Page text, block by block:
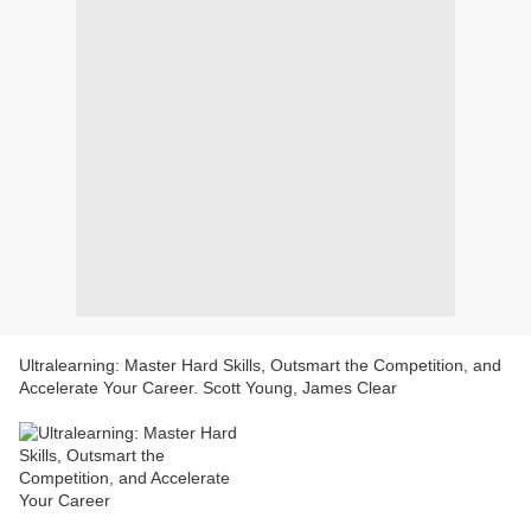
Ultralearning: Master Hard Skills, Outsmart the Competition, and
Accelerate Your Career. Scott Young, James Clear